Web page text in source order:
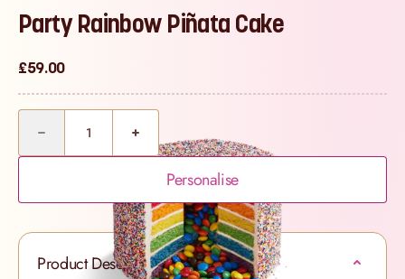
Party Rainbow Piñata Cake
£59.00
Personalise
Product Description